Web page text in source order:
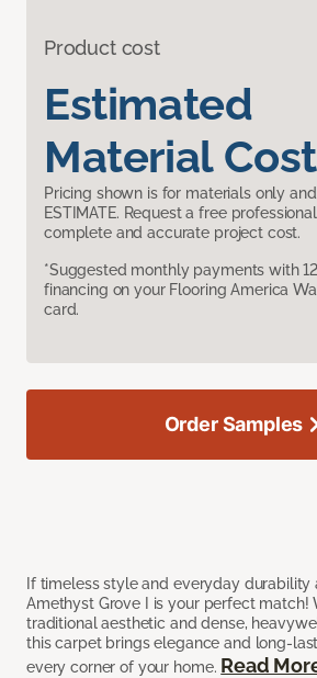
Product cost
Estimated
Material Cost
Pricing shown is for materials only
ESTIMATE. Request a free
complete and accurate project cost.
*Suggested monthly payments with
financing on your Flooring America
card.
If timeless style and everyday durability
Amethyst Grove I is your perfect match!
traditional aesthetic and dense,
this carpet brings elegance and long-
every corner of your home. Read
Order Samples